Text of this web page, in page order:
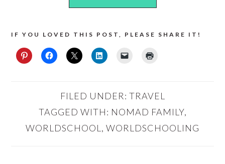
IF YOU LOVED THIS POST, PLEASE SHARE IT!
FILED UNDER: TRAVEL
TAGGED WITH: NOMAD FAMILY,
WORLDSCHOOL , WORLDSCHOOLING